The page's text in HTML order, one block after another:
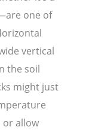
one of
vertical
the soil
might just
or allow